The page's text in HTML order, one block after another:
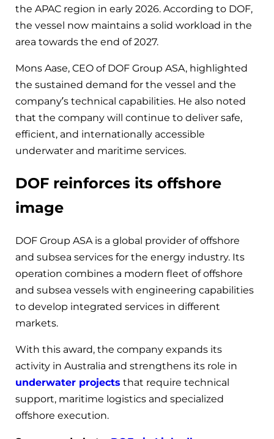
the APAC region in early 2026. According to DOF,
the vessel now maintains a solid workload in the
area towards the end of 2027.
Mons Aase, CEO of DOF Group ASA, highlighted
the sustained demand for the vessel and the
company’s technical capabilities. He also noted
that the company will continue to deliver safe,
efficient, and internationally accessible
underwater and maritime services.
DOF reinforces its offshore
image
DOF Group ASA is a global provider of offshore
and subsea services for the energy industry. Its
operation combines a modern fleet of offshore
and subsea vessels with engineering capabilities
to develop integrated services in different
markets.
With this award, the company expands its
activity in Australia and strengthens its role in
underwater projects that require technical
support, maritime logistics and specialized
offshore execution.